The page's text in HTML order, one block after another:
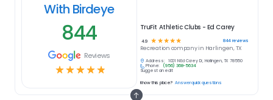
With Birdeye
844
Reviews
☆☆☆☆☆
TruFit Athletic Clubs - Ed Carey
4.9 ☆ ☆ ☆ ☆ ☆ 844reviews
Recreation company in Harlingen, TX
Address:
1001 N Ed Carey Dr, Harlingen, TX 78550
Phone:
(956) 368-5634
Suggest an edit
Know this place? Answer quick questions